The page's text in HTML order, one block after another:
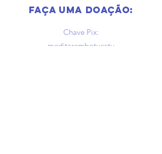
Faça uma doação:
Chave Pix:
meditarembotucatu